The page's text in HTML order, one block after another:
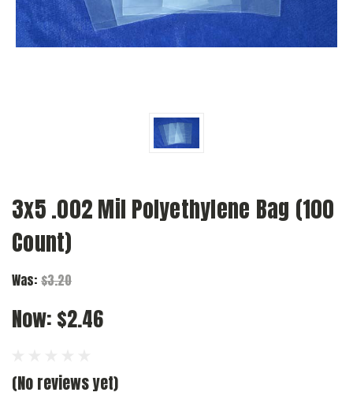
3x5 .002 Mil Polyethylene Bag (100
Count)
Was: $3.20
Now: $2.46
(No reviews yet)